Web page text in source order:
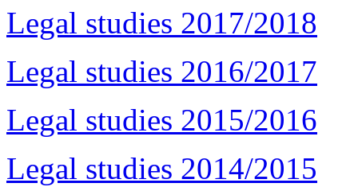
Legal studies 2017/2018
Legal studies 2016/2017
Legal studies 2015/2016
Legal studies 2014/2015